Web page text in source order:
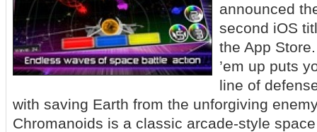
announced
second iOS
the App
’em up puts
line of
with saving Earth from the unforgiving
Chromanoids is a classic arcade-style